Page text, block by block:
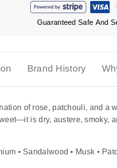
Guaranteed Safe And
Brand History
of rose, patchouli, and a
is dry, austere, smoky,
• Sandalwood • Musk •